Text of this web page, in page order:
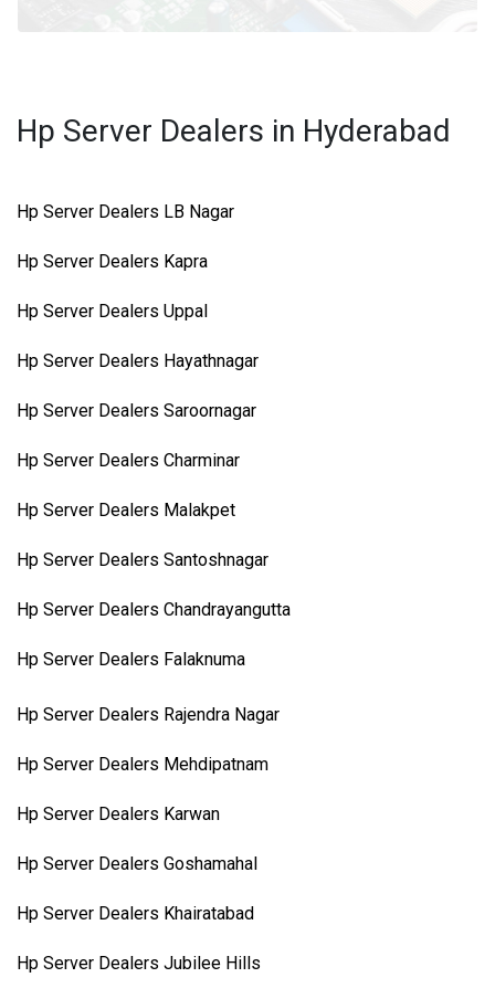
Hp Server Dealers in Hyderabad
Hp Server Dealers LB Nagar
Hp Server Dealers Kapra
Hp Server Dealers Uppal
Hp Server Dealers Hayathnagar
Hp Server Dealers Saroornagar
Hp Server Dealers Charminar
Hp Server Dealers Malakpet
Hp Server Dealers Santoshnagar
Hp Server Dealers Chandrayangutta
Hp Server Dealers Falaknuma
Hp Server Dealers Rajendra Nagar
Hp Server Dealers Mehdipatnam
Hp Server Dealers Karwan
Hp Server Dealers Goshamahal
Hp Server Dealers Khairatabad
Hp Server Dealers Jubilee Hills